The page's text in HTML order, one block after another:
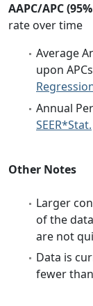
AAPC/APC
rate over time
Average
upon
Annual
SEER*Stat.
Other Notes
Larger
of the
are not
Data is
fewer